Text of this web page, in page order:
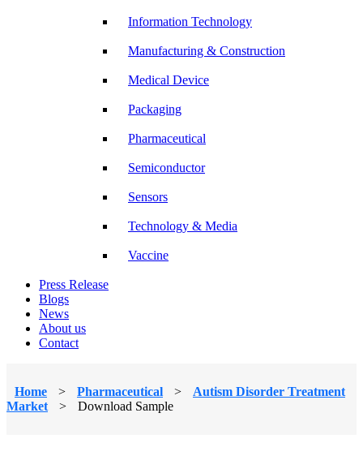
Information Technology
Manufacturing & Construction
Medical Device
Packaging
Pharmaceutical
Semiconductor
Sensors
Technology & Media
Vaccine
Press Release
Blogs
News
About us
Contact
Home > Pharmaceutical >
Autism Disorder Treatment
Market
> Download Sample